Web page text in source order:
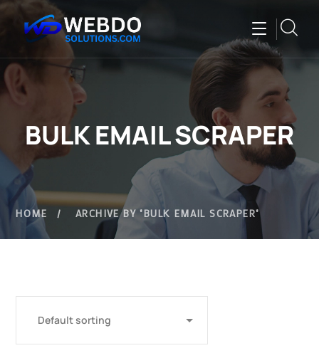
BULK EMAIL SCRAPER
HOME ARCHIVE BY "BULK EMAIL SCRAPER"